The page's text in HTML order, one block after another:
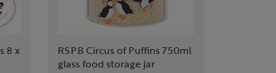
8 x
RSPB Circus of Puffins 750ml
glass food storage jar